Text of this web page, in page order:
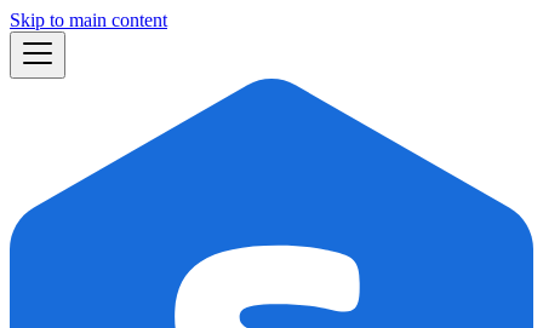
Skip to main content